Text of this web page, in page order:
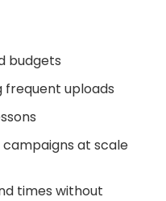
budgets
uploads
at scale
times without